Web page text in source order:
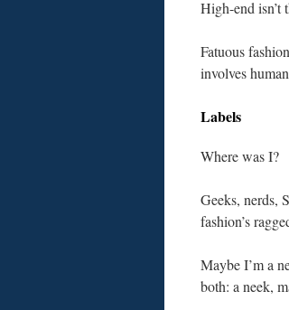
High-end isn’t
Fatuous
involves
Labels
Where was I?
Geeks, nerds,
fashion’s
Maybe I’m a
both: a neek,